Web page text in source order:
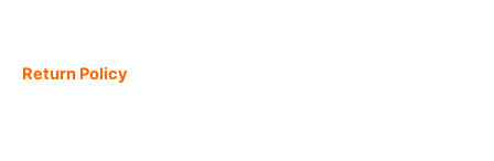
Return Policy